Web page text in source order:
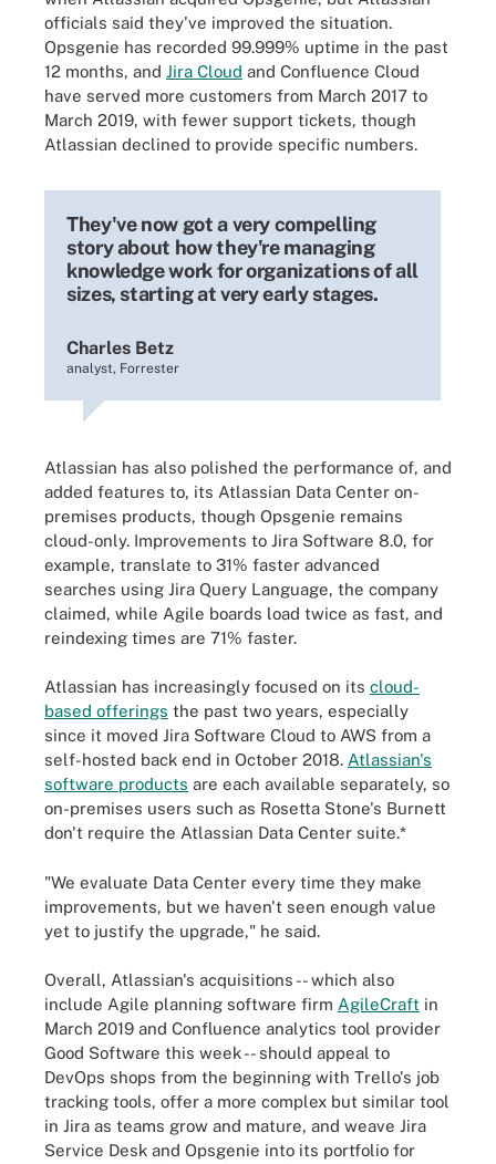
officials said they've improved the situation.
Opsgenie has recorded 99.999% uptime in the past
12 months, and Jira Cloud and Confluence Cloud
have served more customers from March 2017 to
March 2019, with fewer support tickets, though
Atlassian declined to provide specific numbers.
They've now got a very compelling
story about how they're managing
knowledge work for organizations of all
sizes, starting at very early stages.
Charles Betz
analyst, Forrester
Atlassian has also polished the performance of, and
added features to, its Atlassian Data Center on-
premises products, though Opsgenie remains
cloud-only. Improvements to Jira Software 8.0, for
example, translate to 31% faster advanced
searches using Jira Query Language, the company
claimed, while Agile boards load twice as fast, and
reindexing times are 71% faster.
Atlassian has increasingly focused on its cloud-
based offerings the past two years, especially
since it moved Jira Software Cloud to AWS from a
self-hosted back end in October 2018. Atlassian's
software products are each available separately, so
on-premises users such as Rosetta Stone's Burnett
don't require the Atlassian Data Center suite.*
"We evaluate Data Center every time they make
improvements, but we haven't seen enough value
yet to justify the upgrade," he said.
Overall, Atlassian's acquisitions -- which also
include Agile planning software firm AgileCraft in
March 2019 and Confluence analytics tool provider
Good Software this week -- should appeal to
DevOps shops from the beginning with Trello's job
tracking tools, offer a more complex but similar tool
in Jira as teams grow and mature, and weave Jira
Service Desk and Opsgenie into its portfolio for